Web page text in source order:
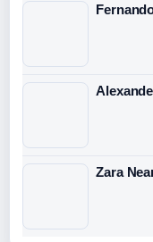
Zara